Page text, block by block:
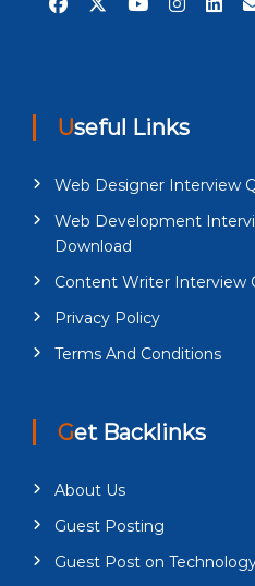
Useful Links
Web Designer Interview
Web Development
Download
Content Writer Interview
Privacy Policy
Terms And Conditions
Get Backlinks
About Us
Guest Posting
Guest Post on